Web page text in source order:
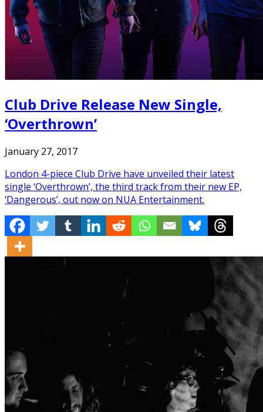
Club Drive Release New Single,
‘Overthrown’
January 27, 2017
London 4-piece Club Drive have unveiled their latest
single ‘Overthrown’, the third track from their new EP,
‘Dangerous’, out now on NUA Entertainment.